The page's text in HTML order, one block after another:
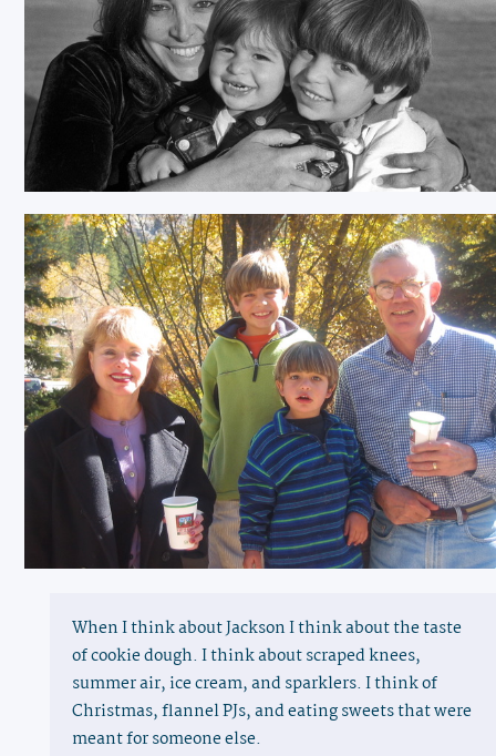
When I think about Jackson I think about the taste
of cookie dough. I think about scraped knees,
summer air, ice cream, and sparklers. I think of
Christmas, flannel PJs, and eating sweets that were
meant for someone else.